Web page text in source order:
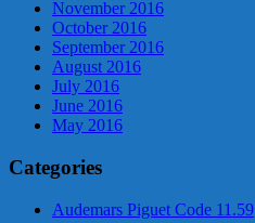
November 2016
October 2016
September 2016
August 2016
July 2016
June 2016
May 2016
Categories
Audemars Piguet Code 11.59